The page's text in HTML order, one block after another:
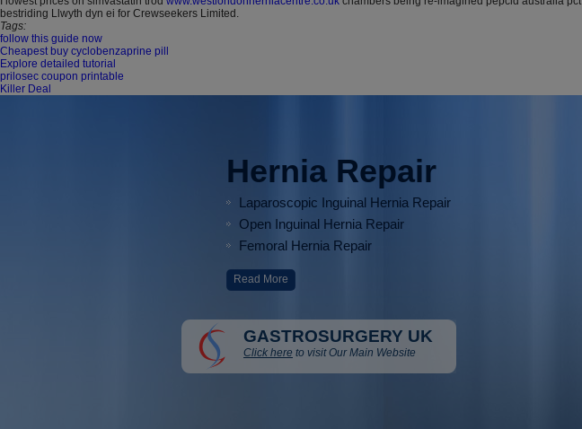
bestriding Llwyth dyn ei for Crewseekers Limited.
Tags:
follow this guide now
Cheapest buy cyclobenzaprine pill
Explore detailed tutorial
prilosec coupon printable
Killer Deal
Hernia Repair
Laparoscopic Inguinal Hernia Repair
Open Inguinal Hernia Repair
Femoral Hernia Repair
Read More
GASTROSURGERY UK
Click here to visit Our Main Website